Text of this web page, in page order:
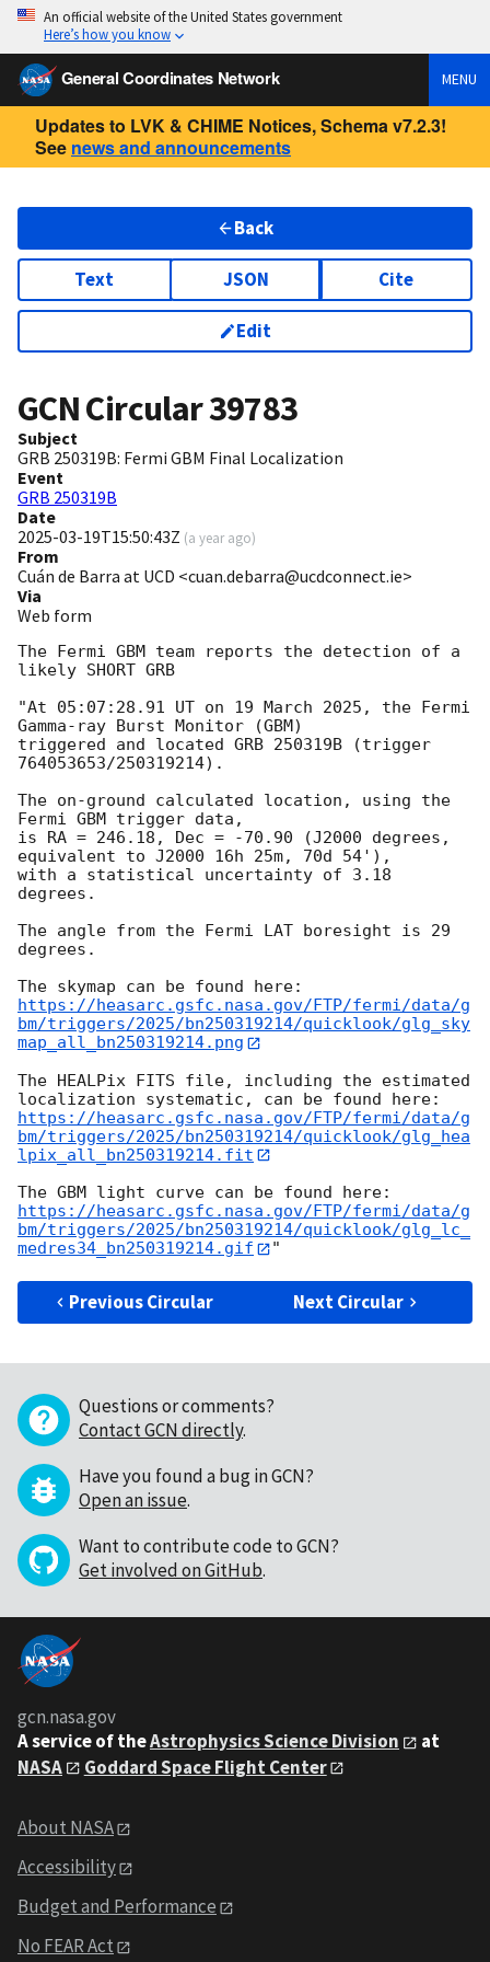
An official website of the United States government
Here’s how you know
General Coordinates Network MENU
Updates to LVK & CHIME Notices, Schema v7.2.3!
See news and announcements
Back
Text JSON Cite
Edit
GCN Circular39783
Subject
GRB 250319B: Fermi GBM Final Localization
Event
GRB 250319B
Date
2025-03-19T15:50:43Z (a year ago)
From
Cuán de Barra at UCD <cuan.debarra@ucdconnect.ie>
Via
Web form
The Fermi GBM team reports the detection of a
likely SHORT GRB
"At 05:07:28.91 UT on 19 March 2025, the Fermi
Gamma-ray Burst Monitor (GBM)
triggered and located GRB 250319B (trigger
764053653/250319214).
The on-ground calculated location, using the
Fermi GBM trigger data,
is RA = 246.18, Dec = -70.90 (J2000 degrees,
equivalent to J2000 16h 25m, 70d 54'),
with a statistical uncertainty of 3.18
degrees.
The angle from the Fermi LAT boresight is 29
degrees.
https://heasarc.gsfc.nasa.gov/FTP/fermi/data/g
bm/triggers/2025/bn250319214/quicklook/glg_sky
map_all_bn250319214.png
The HEALPix FITS file, including the estimated
https://heasarc.gsfc.nasa.gov/FTP/fermi/data/g
bm/triggers/2025/bn250319214/quicklook/glg_hea
lpix_all_bn250319214.fit
https://heasarc.gsfc.nasa.gov/FTP/fermi/data/g
bm/triggers/2025/bn250319214/quicklook/glg_lc_
medres34_bn250319214.gif
Previous Circular Next Circular
Questions or comments?
Contact GCN directly.
Have you found a bug in GCN?
Open an issue.
Want to contribute code to GCN?
Get involved on GitHub.
gcn.nasa.gov
A service of theAstrophysics Science Division
at
NASA
Goddard Space Flight Center
About NASA
Accessibility
Budget and Performance
No FEAR Act